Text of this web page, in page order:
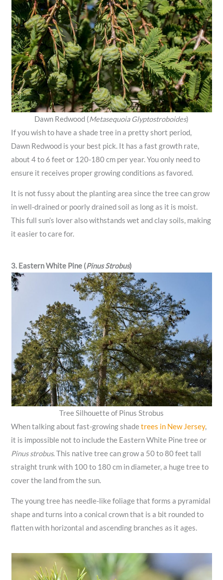
Dawn Redwood (Metasequoia Glyptostroboides)
If you wish to have a shade tree in a pretty short period,
Dawn Redwood is your best pick. It has a fast growth rate,
about 4 to 6 feet or 120-180 cm per year. You only need to
ensure it receives proper growing conditions as favored.
It is not fussy about the planting area since the tree can grow
in well-drained or poorly drained soil as long as it is moist.
This full sun’s lover also withstands wet and clay soils, making
it easier to care for.
3. Eastern White Pine (Pinus Strobus)
Tree Silhouette of Pinus Strobus
When talking about fast-growing shadetrees in New Jersey,
it is impossible not to include the Eastern White Pine tree or
Pinus strobus. This native tree can grow a 50 to 80 feet tall
straight trunk with 100 to 180 cm in diameter, a huge tree to
cover the land from the sun.
The young tree has needle-like foliage that forms a pyramidal
shape and turns into a conical crown that is a bit rounded to
flatten with horizontal and ascending branches as it ages.